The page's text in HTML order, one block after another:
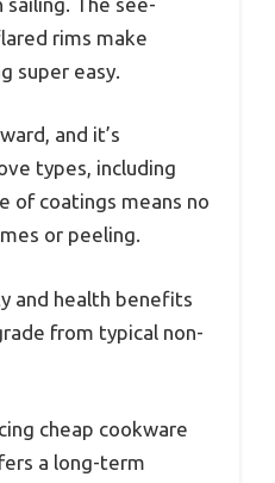
rims make
super easy.
and it’s
types, including
of coatings means no
or peeling.
and health benefits
from typical non-
cheap cookware
a long-term